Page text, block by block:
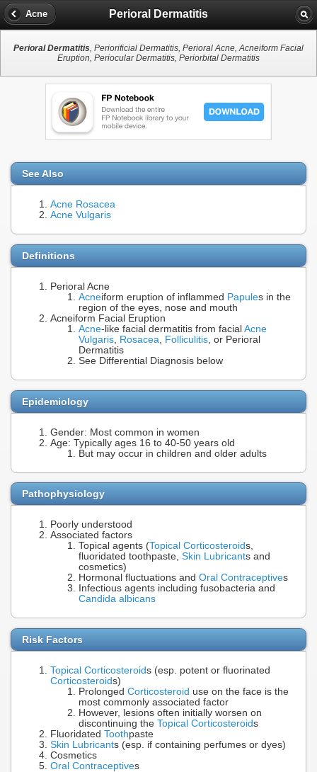
Acne Perioral Dermatitis
Perioral Dermatitis, Periorificial Dermatitis, Perioral Acne, Acneiform Facial
Eruption, Periocular Dermatitis, Periorbital Dermatitis
See Also
Acne Rosacea
Acne Vulgaris
Definitions
Perioral Acne
Acneiform eruption of inflammed Papules in the
region of the eyes, nose and mouth
Acneiform Facial Eruption
Acne-like facial dermatitis from facial Acne
Vulgaris, Rosacea, Folliculitis, or Perioral
Dermatitis
See Differential Diagnosis below
Epidemiology
Gender: Most common in women
Age: Typically ages 16 to 40-50 years old
But may occur in children and older adults
Pathophysiology
Poorly understood
Associated factors
Topical agents (Topical Corticosteroids,
fluoridated toothpaste, Skin Lubricants and
cosmetics)
Hormonal fluctuations and Oral Contraceptives
Infectious agents including fusobacteria and
Candida albicans
Risk Factors
Topical Corticosteroids (esp. potent or fluorinated
Corticosteroids)
Prolonged Corticosteroid use on the face is the
most commonly associated factor
However, lesions often initially worsen on
discontinuing the Topical Corticosteroids
Fluoridated Toothpaste
Skin Lubricants (esp. if containing perfumes or dyes)
Cosmetics
Oral Contraceptives